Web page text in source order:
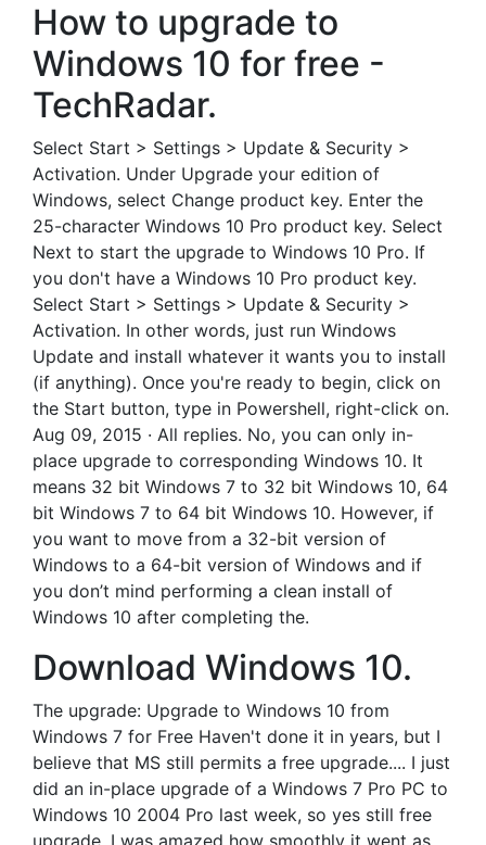
How to upgrade to
Windows 10 for free -
TechRadar.
Select Start > Settings > Update & Security >
Activation. Under Upgrade your edition of
Windows, select Change product key. Enter the
25-character Windows 10 Pro product key. Select
Next to start the upgrade to Windows 10 Pro. If
you don't have a Windows 10 Pro product key.
Select Start > Settings > Update & Security >
Activation. In other words, just run Windows
Update and install whatever it wants you to install
(if anything). Once you're ready to begin, click on
the Start button, type in Powershell, right-click on.
Aug 09, 2015 · All replies. No, you can only in-
place upgrade to corresponding Windows 10. It
means 32 bit Windows 7 to 32 bit Windows 10, 64
bit Windows 7 to 64 bit Windows 10. However, if
you want to move from a 32-bit version of
Windows to a 64-bit version of Windows and if
you don’t mind performing a clean install of
Windows 10 after completing the.
Download Windows 10.
The upgrade: Upgrade to Windows 10 from
Windows 7 for Free Haven't done it in years, but I
believe that MS still permits a free upgrade.... I just
did an in-place upgrade of a Windows 7 Pro PC to
Windows 10 2004 Pro last week, so yes still free
upgrade. I was amazed how smoothly it went as